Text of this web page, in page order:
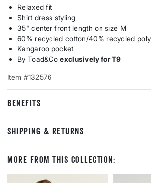
Relaxed fit
Shirt dress styling
35" center front length on size M
60% recycled cotton/40% recycled poly
Kangaroo pocket
By Toad&Coexclusively for T9
Item #132576
BENEFITS
SHIPPING & RETURNS
More From This Collection: